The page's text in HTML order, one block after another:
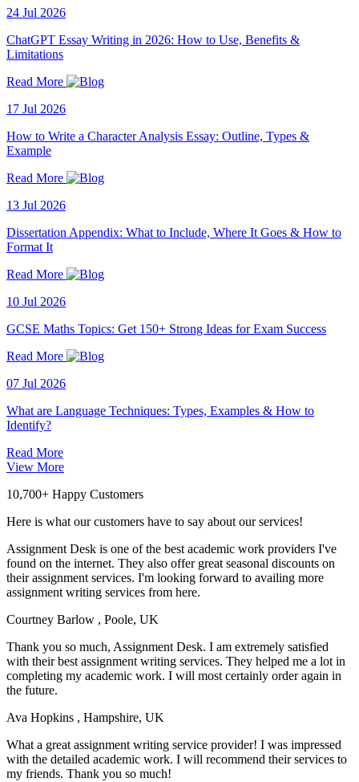
24 Jul 2026
ChatGPT Essay Writing in 2026: How to Use, Benefits &
Limitations
Read More
17 Jul 2026
How to Write a Character Analysis Essay: Outline, Types &
Example
Read More
13 Jul 2026
Dissertation Appendix: What to Include, Where It Goes & How to
Format It
Read More
10 Jul 2026
GCSE Maths Topics: Get 150+ Strong Ideas for Exam Success
Read More
07 Jul 2026
What are Language Techniques: Types, Examples & How to
Identify?
Read More
View More
10,700+ Happy Customers
Here is what our customers have to say about our services!
Assignment Desk is one of the best academic work providers I've
found on the internet. They also offer great seasonal discounts on
their assignment services. I'm looking forward to availing more
assignment writing services from here.
Courtney Barlow , Poole, UK
Thank you so much, Assignment Desk. I am extremely satisfied
with their best assignment writing services. They helped me a lot in
completing my academic work. I will most certainly order again in
the future.
Ava Hopkins , Hampshire, UK
What a great assignment writing service provider! I was impressed
with the detailed academic work. I will recommend their services to
my friends. Thank you so much!